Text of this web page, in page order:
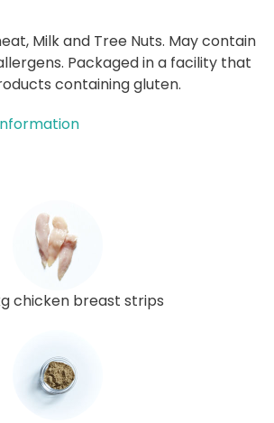
Milk and Tree Nuts. May contain
Packaged in a facility that
containing gluten.
chicken breast strips